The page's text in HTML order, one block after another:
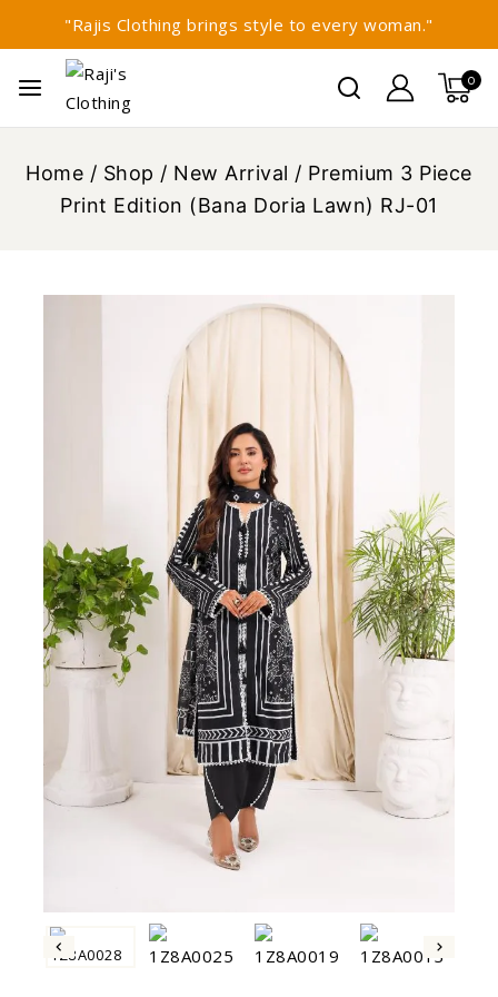
"Rajis Clothing brings style to every woman."
0
Home / Shop / New Arrival / Premium 3 Piece
Print Edition (Bana Doria Lawn) RJ-01